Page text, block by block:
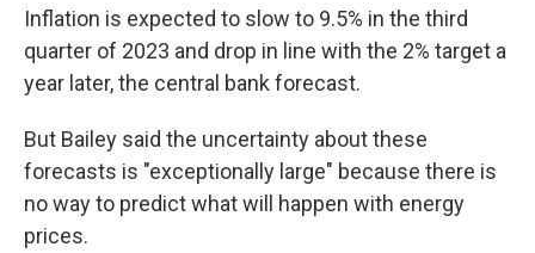
Inflation is expected to slow to 9.5% in the third
quarter of 2023 and drop in line with the 2% target a
year later, the central bank forecast.
But Bailey said the uncertainty about these
forecasts is "exceptionally large" because there is
no way to predict what will happen with energy
prices.